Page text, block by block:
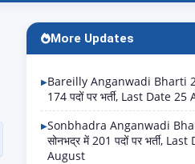
More Updates
Bareilly Anganwadi Bharti
174 पदों पर भर्ती, Last Date
Sonbhadra Anganwadi
सोनभद्र में 201 पदों पर भर्ती,
August